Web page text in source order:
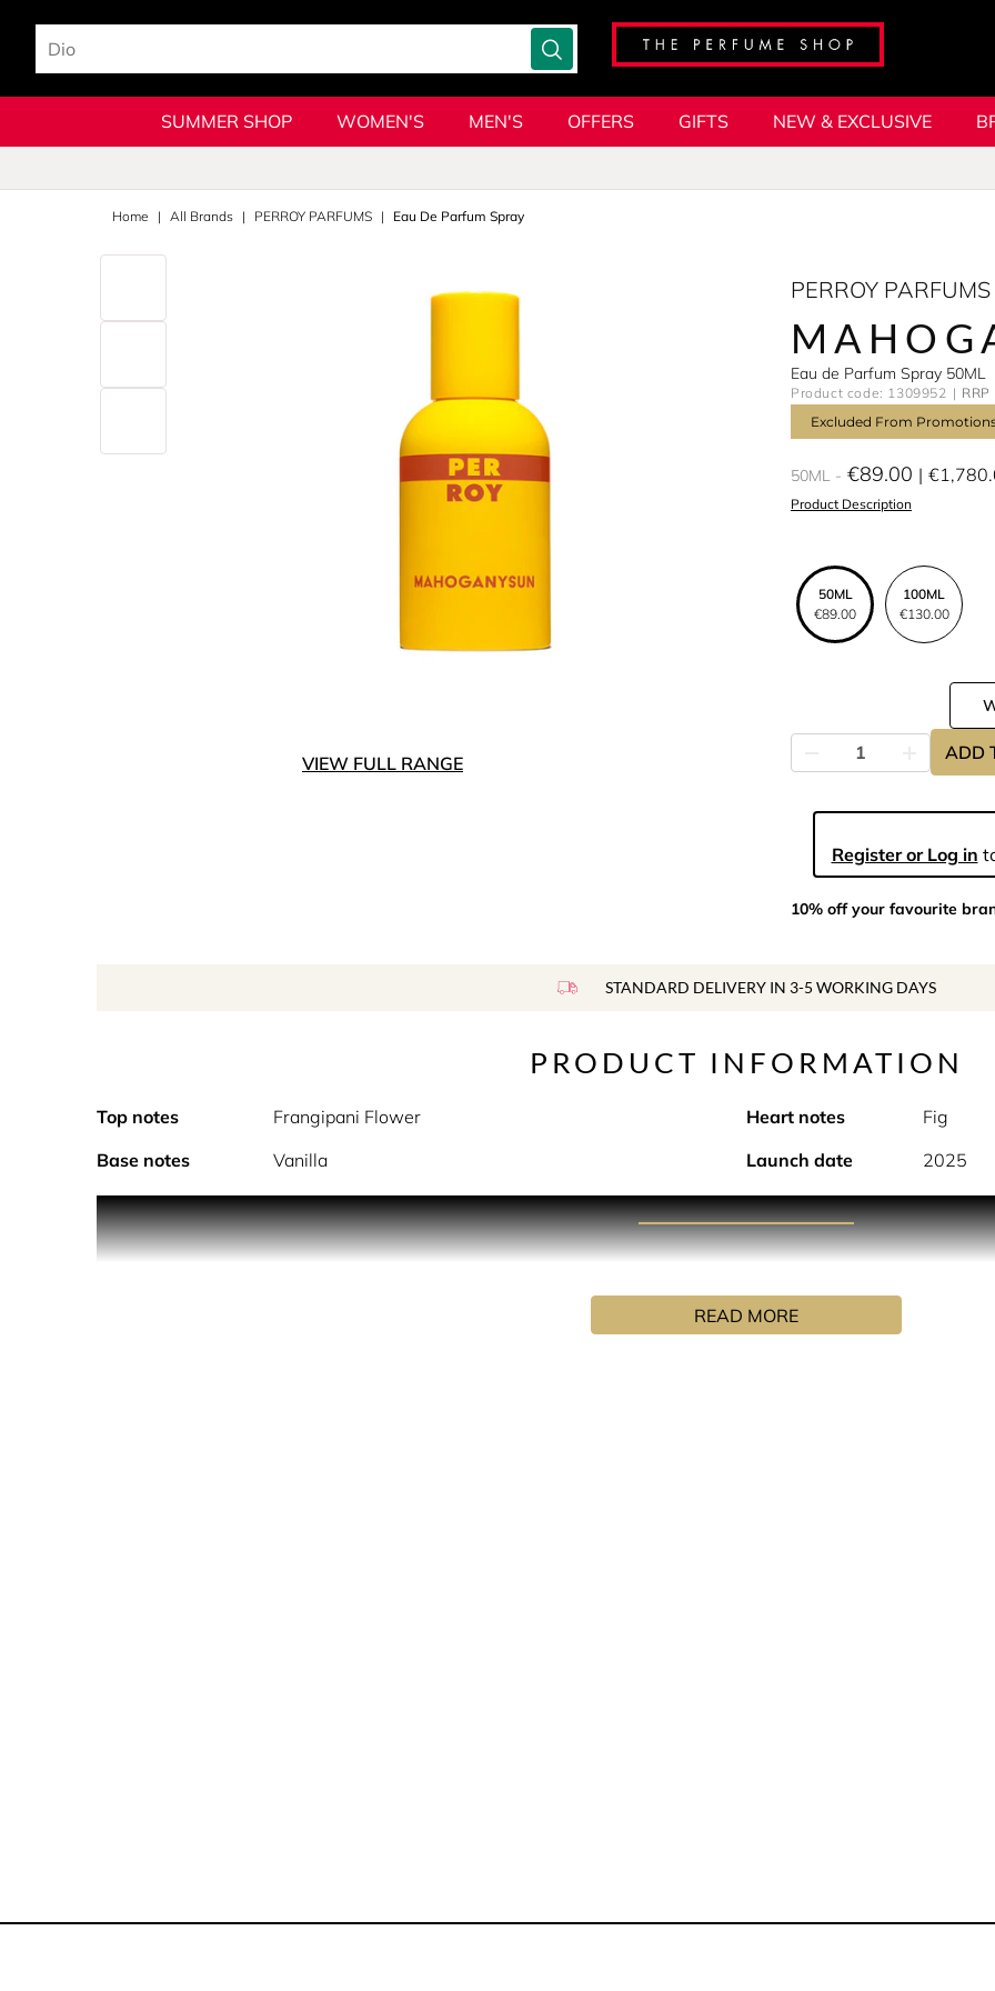
SUMMER SHOP WOMEN'S MEN'S OFFERS GIFTS NEW & EXCLUSIVE
Home All Brands PERROY PARFUMS Eau De Parfum Spray
VIEW FULL RANGE
PERROY PARFUMS
Eau de Parfum Spray 50ML
Product code: 1309952
Excluded From
50ML €89.00
Product Description
50ML
€89.00
100ML
€130.00
ADD
Register or Log in
10% off your favourite
STANDARD DELIVERY IN 3-5 WORKING DAYS
PRODUCT INFORMATION
Top notes Frangipani Flower Heart notes
Fig
Base notes
Vanilla Launch date 2025
PRODUCT DESCRIPTION
Sunshine encapsulated in a bottle. Gourmand and sensual, like vanilla ice cream
READ MORE